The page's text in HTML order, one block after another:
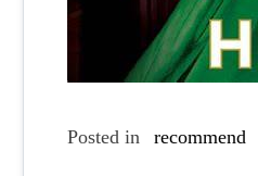
Posted in recommend